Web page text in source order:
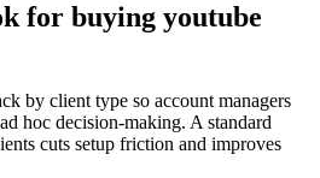
for buying youtube
by client type so account managers
hoc decision-making. A standard
cuts setup friction and improves